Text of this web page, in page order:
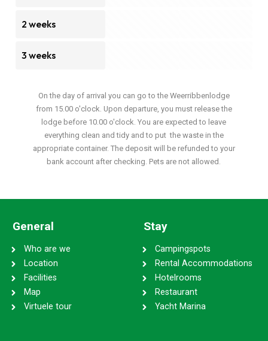
2 weeks
3 weeks
On the day of arrival you can go to the Weerribbenlodge
from 15.00 o'clock. Upon departure, you must release the
lodge before 10.00 o'clock. You are expected to leave
everything clean and tidy and to put the waste in the
appropriate container. The deposit will be refunded to your
bank account after checking. Pets are not allowed.
General
Who are we
Location
Facilities
Map
Virtuele tour
Stay
Campingspots
Rental Accommodations
Hotelrooms
Restaurant
Yacht Marina